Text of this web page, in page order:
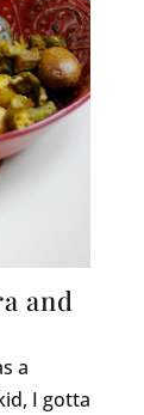
and
a
I gotta